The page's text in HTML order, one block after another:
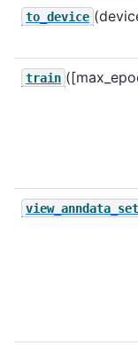
to_device
train